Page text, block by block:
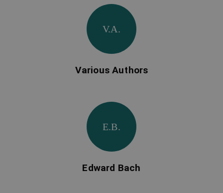
E.B.
Edward Bach
V.A.
Various Authors